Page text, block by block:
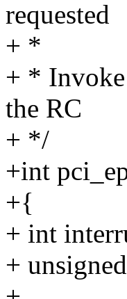
requested
+ *
+ *
the RC
+ */
+int
+{
+ int
+